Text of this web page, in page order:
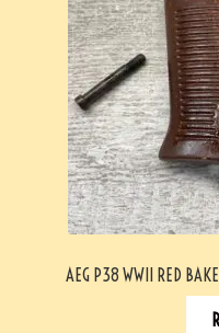
AEG P38 WWII RED